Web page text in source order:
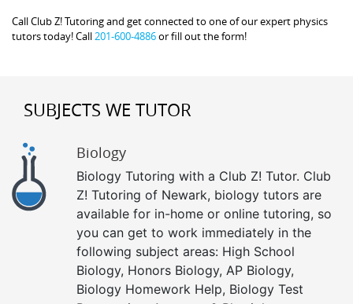
Call Club Z! Tutoring and get connected to one of our expert physics
tutors today! Call 201-600-4886or fill out the form!
SUBJECTS WE TUTOR
Biology
Biology Tutoring with a Club Z! Tutor. Club
Z! Tutoring of Newark, biology tutors are
available for in-home or online tutoring, so
you can get to work immediately in the
following subject areas: High School
Biology, Honors Biology, AP Biology,
Biology Homework Help, Biology Test